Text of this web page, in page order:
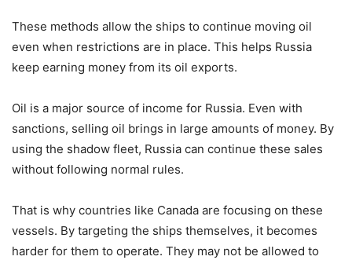
These methods allow the ships to continue moving oil
even when restrictions are in place. This helps Russia
keep earning money from its oil exports.
Oil is a major source of income for Russia. Even with
sanctions, selling oil brings in large amounts of money. By
using the shadow fleet, Russia can continue these sales
without following normal rules.
That is why countries like Canada are focusing on these
vessels. By targeting the ships themselves, it becomes
harder for them to operate. They may not be allowed to